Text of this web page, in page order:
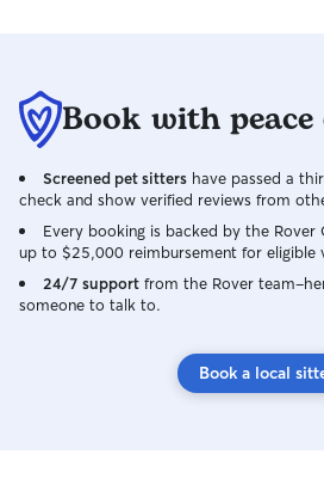
Book with
Screened pet sitters have passed a
check and show verified reviews from
Every booking is backed by the Rover
up to $25,000 reimbursement for eligible
24/7 support from the Rover
someone to talk to.
Book a local